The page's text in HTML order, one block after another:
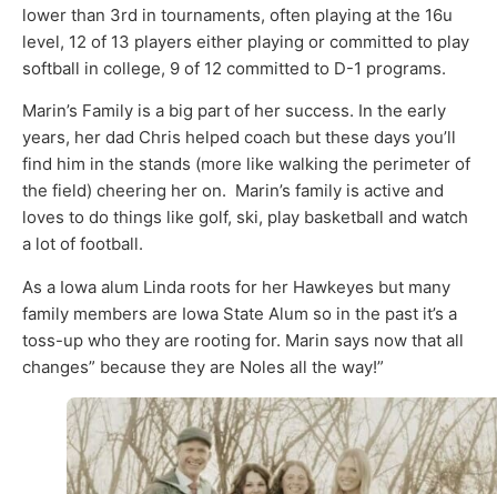
lower than 3rd in tournaments, often playing at the 16u
level, 12 of 13 players either playing or committed to play
softball in college, 9 of 12 committed to D-1 programs.
Marin’s Family is a big part of her success. In the early
years, her dad Chris helped coach but these days you’ll
find him in the stands (more like walking the perimeter of
the field) cheering her on. Marin’s family is active and
loves to do things like golf, ski, play basketball and watch
a lot of football.
As a Iowa alum Linda roots for her Hawkeyes but many
family members are Iowa State Alum so in the past it’s a
toss-up who they are rooting for. Marin says now that all
changes” because they are Noles all the way!”